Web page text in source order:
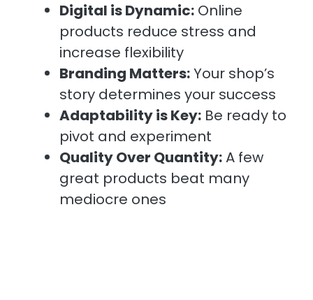
Digital is Dynamic: Online
products reduce stress and
increase flexibility
Branding Matters:Your shop’s
story determines your success
Adaptability is Key: Be ready to
pivot and experiment
Quality Over Quantity:A few
great products beat many
mediocre ones